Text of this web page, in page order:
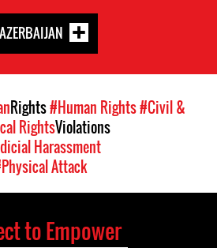
Rights#Human Rights#Civil &
RightsViolations
Harassment
Attack
to Empower